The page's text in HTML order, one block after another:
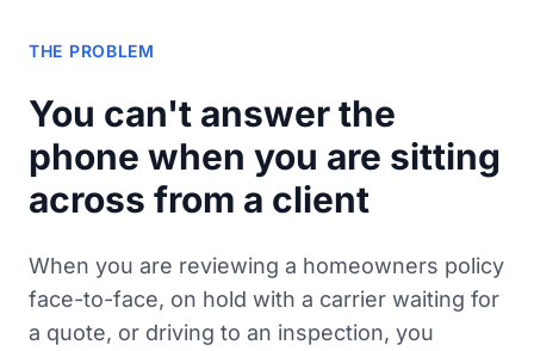
THE PROBLEM
You can't answer the
phone when you are sitting
across from a client
When you are reviewing a homeowners policy
face-to-face, on hold with a carrier waiting for
a quote, or driving to an inspection, you